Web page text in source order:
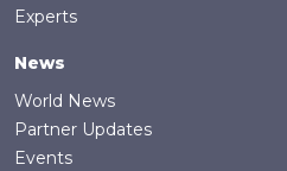
Experts
News
World News
Partner Updates
Events